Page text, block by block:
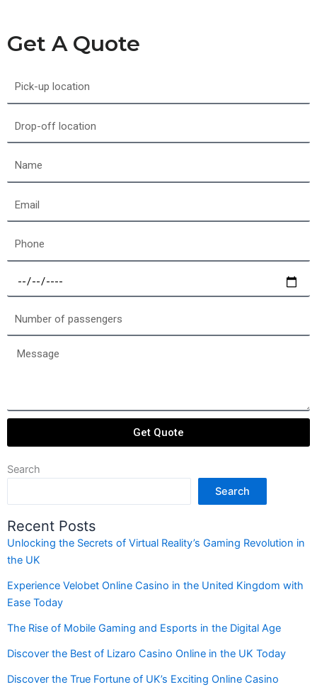
Get A Quote
Pick-
Drop-
Name
Email
Phone
Select
a
Number
Message
Get Quote
Search
Search
Recent Posts
Unlocking the Secrets of Virtual Reality’s Gaming Revolution in
the UK
Experience Velobet Online Casino in the United Kingdom with
Ease Today
The Rise of Mobile Gaming and Esports in the Digital Age
Discover the Best of Lizaro Casino Online in the UK Today
Discover the True Fortune of UK’s Exciting Online Casino